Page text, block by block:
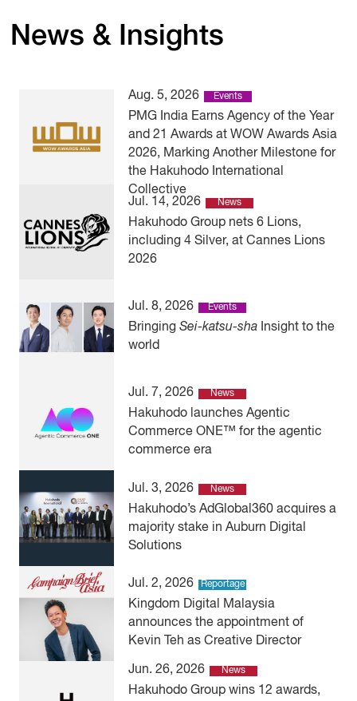
News & Insights
Aug. 5, 2026 Events
PMG India Earns Agency of the Year
and 21 Awards at WOW Awards Asia
2026, Marking Another Milestone for
the Hakuhodo International
Collective
Jul. 14, 2026
News
Hakuhodo Group nets 6 Lions,
including 4 Silver, at Cannes Lions
2026
Jul. 8, 2026 Events
BringingSei-katsu-sha Insight to the
world
Jul. 7, 2026 News
Hakuhodo launches Agentic
Commerce ONE™ for the agentic
commerce era
Jul. 3, 2026 News
Hakuhodo’s AdGlobal360 acquires a
majority stake in Auburn Digital
Solutions
Jul. 2, 2026 Reportage
Kingdom Digital Malaysia
announces the appointment of
Kevin Teh as Creative Director
Jun. 26, 2026 News
Hakuhodo Group wins 12 awards,